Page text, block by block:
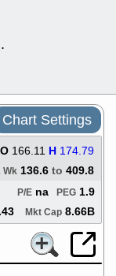
Chart Settings
O 166.11 H 174.79
Wk 136.6 to 409.8
PEG 1.9
P/E na
Mkt Cap 8.66B